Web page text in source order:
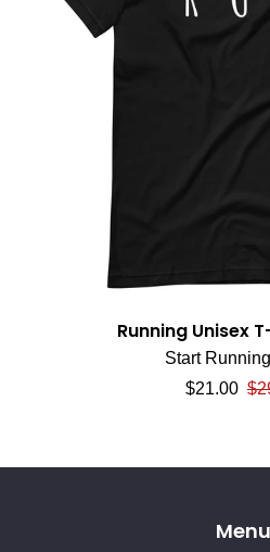
Running Unisex
Start
Sale price
$21.00
Menu